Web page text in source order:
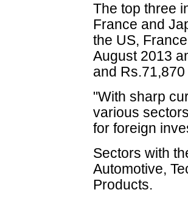
The top three
France and
the US,
August 2013
and
"With sharp
various
for foreign
Sectors with
Automotive,
Products.